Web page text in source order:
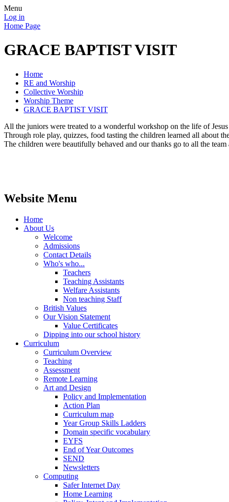
Menu
Log in
Home Page
GRACE BAPTIST VISIT
Home
RE and Worship
Collective Worship
Worship Theme
GRACE BAPTIST VISIT
All the juniors were treated to a wonderful workshop on the life of
Through role play, quizzes, food tasting the children learned all about
The children were beautifully behaved and our thanks go to all the
Website Menu
Home
About Us
Welcome
Admissions
Contact Details
Who's who...
Teachers
Teaching Assistants
Welfare Assistants
Non teaching Staff
British Values
Our Vision Statement
Value Certificates
Dipping into our school history
Curriculum
Curriculum Overview
Teaching
Assessment
Remote Learning
Art and Design
Policy and Implementation
Action Plan
Curriculum map
Year Group Skills Ladders
Domain specific vocabulary
EYFS
End of Year Outcomes
SEND
Newsletters
Computing
Safer Internet Day
Home Learning